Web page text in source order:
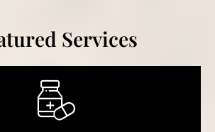
Services